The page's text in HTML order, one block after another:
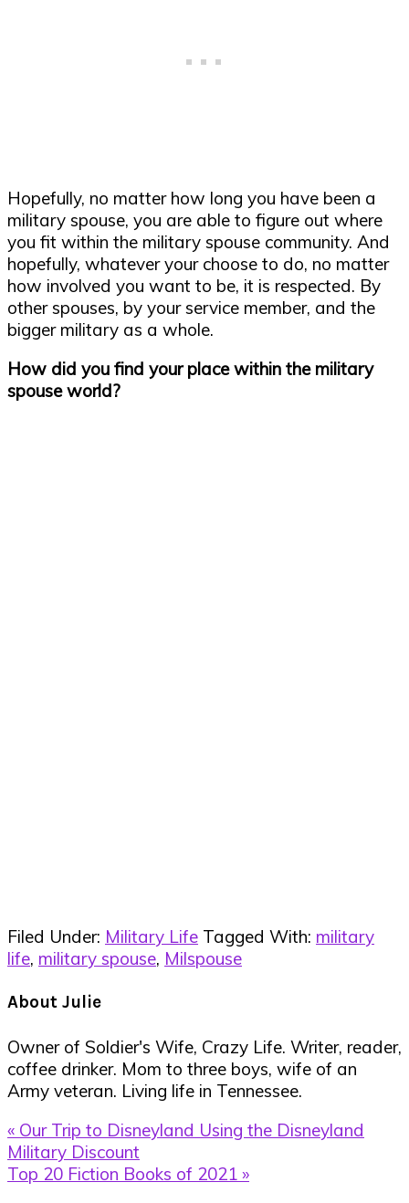
Hopefully, no matter how long you have been a
military spouse, you are able to figure out where
you fit within the military spouse community. And
hopefully, whatever your choose to do, no matter
how involved you want to be, it is respected. By
other spouses, by your service member, and the
bigger military as a whole.
How did you find your place within the military
spouse world?
Filed Under: Military Life Tagged With: military
life, military spouse, Milspouse
About Julie
Owner of Soldier's Wife, Crazy Life. Writer, reader,
coffee drinker. Mom to three boys, wife of an
Army veteran. Living life in Tennessee.
Previous
Post:
« Our Trip to Disneyland Using the Disneyland
Military Discount
Next
Top 20 Fiction Books of 2021 »